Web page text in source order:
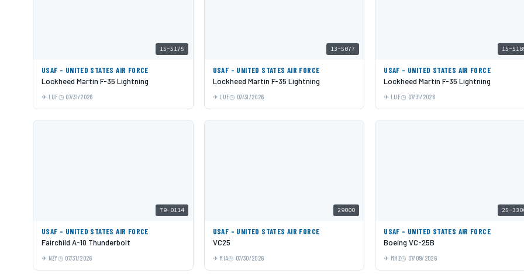
15-5175
USAF - UNITED STATES AIR FORCE
Lockheed Martin F-35 Lightning
LUF 07/31/2026
13-5077
USAF - UNITED STATES AIR FORCE
Lockheed Martin F-35 Lightning
LUF 07/31/2026
15-
USAF - UNITED STATES AIR FORCE
Lockheed Martin F-35 Lightning
LUF 07/31/2026
79-0114
USAF - UNITED STATES AIR FORCE
Fairchild A-10 Thunderbolt
NZY 07/31/2026
29000
USAF - UNITED STATES AIR FORCE
VC25
MIA 07/30/2026
25-
USAF - UNITED STATES AIR FORCE
Boeing VC-25B
MHZ 07/09/2026